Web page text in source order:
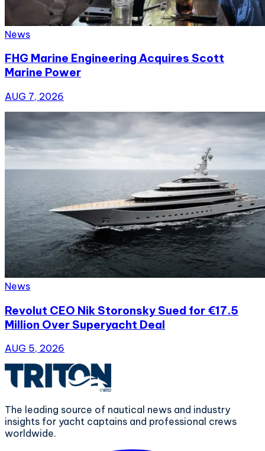
News
FHG Marine Engineering Acquires Scott
Marine Power
AUG 7, 2026
News
Revolut CEO Nik Storonsky Sued for €17.5
Million Over Superyacht Deal
AUG 5, 2026
The leading source of nautical news and industry
insights for yacht captains and professional crews
worldwide.